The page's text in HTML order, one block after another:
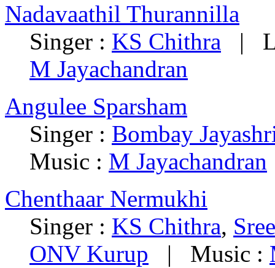
Nadavaathil Thurannilla
Singer : KS Chithra |
M Jayachandran
Angulee Sparsham
Singer : Bombay
Music : M Jayachandran
Chenthaar Nermukhi
Singer : KS Chithra,
ONV Kurup | Music :